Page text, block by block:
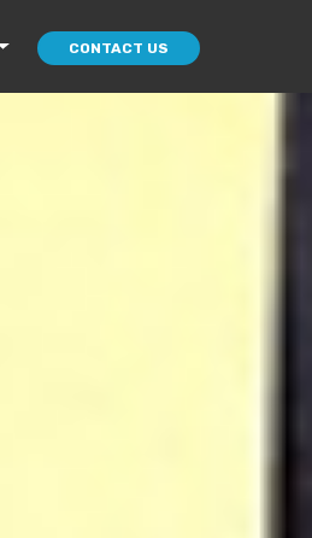
CONTACT US